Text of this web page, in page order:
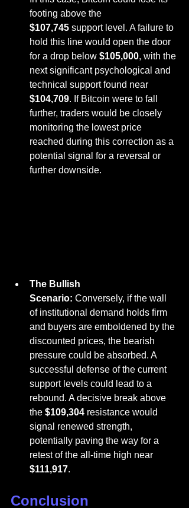
footing above the
$107,745 support level. A failure to
hold this line would open the door
for a drop below $105,000, with the
next significant psychological and
technical support found near
$104,709. If Bitcoin were to fall
further, traders would be closely
monitoring the lowest price
reached during this correction as a
potential signal for a reversal or
further downside.
The Bullish
Scenario: Conversely, if the wall
of institutional demand holds firm
and buyers are emboldened by the
discounted prices, the bearish
pressure could be absorbed. A
successful defense of the current
support levels could lead to a
rebound. A decisive break above
the $109,304 resistance would
signal renewed strength,
potentially paving the way for a
retest of the all-time high near
$111,917.
Conclusion